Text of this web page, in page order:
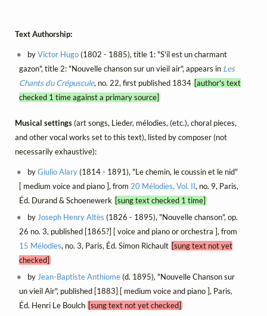
Text Authorship:
byVictor Hugo(1802 - 1885), title 1: "S'il est un charmant
gazon", title 2: "Nouvelle chanson sur un vieil air", appears in Les
Chants du Crépuscule, no. 22, first published 1834 [author's text
checked 1 time against a primary source]
Musical settings(art songs, Lieder, mélodies, (etc.), choral pieces,
and other vocal works set to this text), listed by composer (not
necessarily exhaustive):
byGiulio Alary(1814 - 1891), "Le chemin, le coussin et le nid"
[ medium voice and piano ], from 20 Mélodies, Vol. II, no. 9, Paris,
Éd. Durand & Schoenewerk [sung text checked 1 time]
by Joseph Henry Altès (1826 - 1895), "Nouvelle chanson", op.
26 no. 3, published [1865?] [ voice and piano or orchestra ], from
15 Mélodies, no. 3, Paris, Éd. Simon Richault [sung text not yet
checked]
by Jean-Baptiste Anthiome(d. 1895), "Nouvelle Chanson sur
un vieil Air", published [1883] [ medium voice and piano ], Paris,
Éd. Henri Le Boulch [sung text not yet checked]